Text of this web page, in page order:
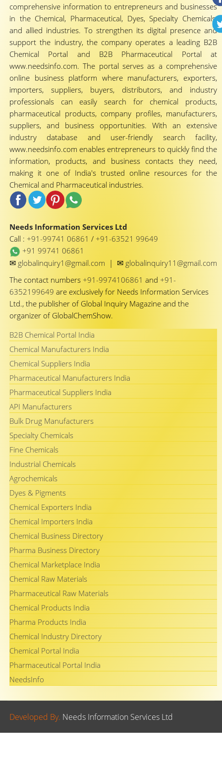
comprehensive information to entrepreneurs and businesses
in the Chemical, Pharmaceutical, Dyes, Specialty Chemicals,
and allied industries. To strengthen its digital presence and
support the industry, the company operates a leading B2B
Chemical Portal and B2B Pharmaceutical Portal at
www.needsinfo.com. The portal serves as a comprehensive
online business platform where manufacturers, exporters,
importers, suppliers, buyers, distributors, and industry
professionals can easily search for chemical products,
pharmaceutical products, company profiles, manufacturers,
suppliers, and business opportunities. With an extensive
industry database and user-friendly search facility,
www.needsinfo.com enables entrepreneurs to quickly find the
information, products, and business contacts they need,
making it one of India's trusted online resources for the
Chemical and Pharmaceutical industries.
Needs Information Services Ltd
Call : +91-99741 06861 / +91-63521 99649
+91 99741 06861
✉ globalinquiry1@gmail.com | ✉ globalinquiry11@gmail.com
The contact numbers +91-9974106861 and +91-
6352199649 are exclusively for Needs Information Services
Ltd., the publisher of Global Inquiry Magazine and the
organizer of GlobalChemShow.
B2B Chemical Portal India
Chemical Manufacturers India
Chemical Suppliers India
Pharmaceutical Manufacturers India
Pharmaceutical Suppliers India
API Manufacturers
Bulk Drug Manufacturers
Specialty Chemicals
Fine Chemicals
Industrial Chemicals
Agrochemicals
Dyes & Pigments
Chemical Exporters India
Chemical Importers India
Chemical Business Directory
Pharma Business Directory
Chemical Marketplace India
Chemical Raw Materials
Pharmaceutical Raw Materials
Chemical Products India
Pharma Products India
Chemical Industry Directory
Chemical Portal India
Pharmaceutical Portal India
NeedsInfo
Developed By. Needs Information Services Ltd